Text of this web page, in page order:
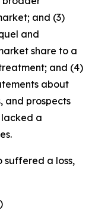
and (3)
and
share to a
and (4)
about
and prospects
a
suffered a loss,
)